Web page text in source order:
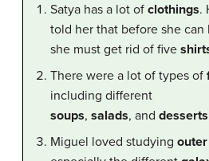
Satya has a lot of clothings.
told her that before she can
she must get rid of five
There were a lot of types of
including different
soups, salads, and desserts
Miguel loved studying